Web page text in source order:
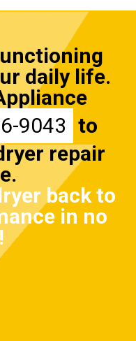
daily life.
9043 to
repair
back to
in no